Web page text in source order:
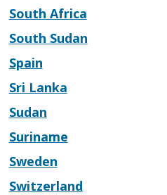
South Africa
South Sudan
Spain
Sri Lanka
Sudan
Suriname
Sweden
Switzerland